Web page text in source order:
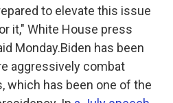
to elevate this issue
it," White House press
Monday.Biden has been
aggressively combat
which has been one of the